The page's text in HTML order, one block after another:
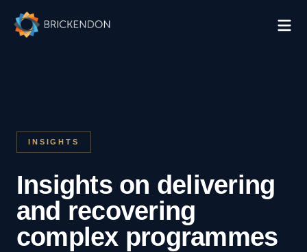
INSIGHTS
Insights on delivering
and recovering
complex programmes